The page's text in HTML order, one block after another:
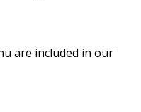
are included in our